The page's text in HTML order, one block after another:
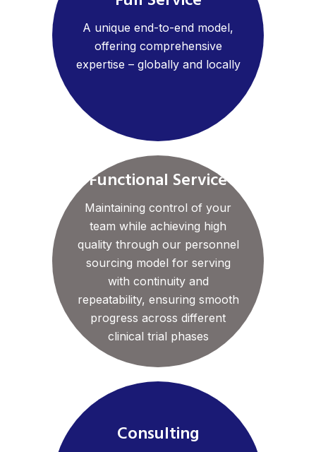
A unique end-to-end model,
offering comprehensive
expertise – globally and locally
Functional Service
Maintaining control of your
team while achieving high
quality through our personnel
sourcing model for serving
with continuity and
repeatability, ensuring smooth
progress across different
clinical trial phases
Consulting